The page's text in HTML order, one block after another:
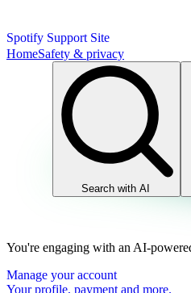
Spotify Support Site
HomeSafety & privacy
Search with AI
You're engaging with an AI-
Manage your account
Your profile, payment and more.